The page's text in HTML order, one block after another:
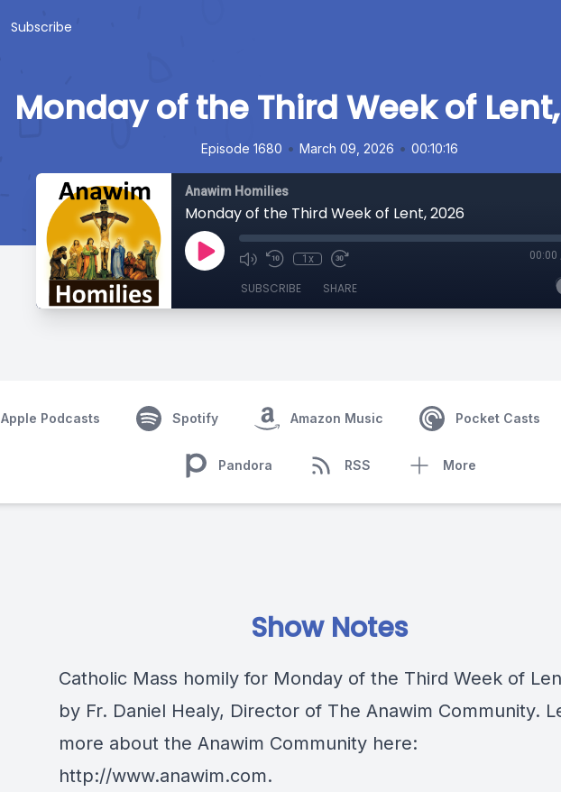
Subscribe
Monday of the Third Week of
Episode 1680 • March 09, 2026 • 00:10:16
Anawim Homilies
Monday of the Third Week of Lent, 2026
1x 00:00
SUBSCRIBE SHARE
Apple Podcasts Spotify Amazon Music Pocket Casts
Pandora RSS More
Show Notes
Catholic Mass homily for Monday of the Third Week of
by Fr. Daniel Healy, Director of The Anawim Community.
more about the Anawim Community here:
http://www.anawim.com.